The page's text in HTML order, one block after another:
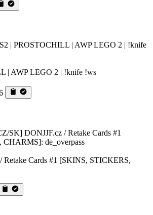
| AWP LEGO 2 | !knife !ws
Retake Cards #1 [SKINS, STICKERS,